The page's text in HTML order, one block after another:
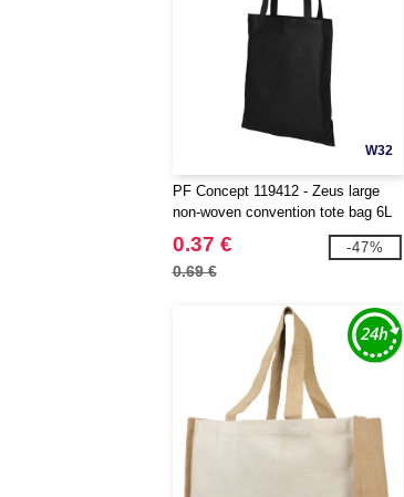
W32
PF Concept 119412 - Zeus large
non-woven convention tote bag 6L
0.37 €
0.69 €
-47%